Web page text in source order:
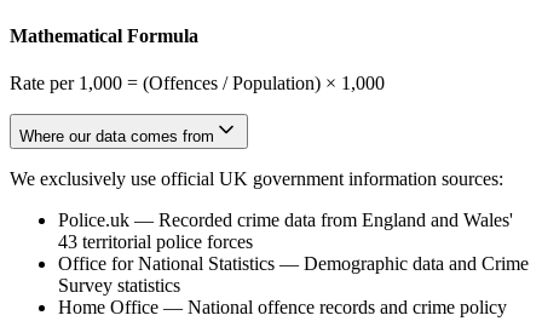
Mathematical Formula
Rate per 1,000 = (Offences / Population) × 1,000
Where our data comes from
We exclusively use official UK government information sources:
Police.uk — Recorded crime data from England and Wales'
43 territorial police forces
Office for National Statistics — Demographic data and Crime
Survey statistics
Home Office — National offence records and crime policy